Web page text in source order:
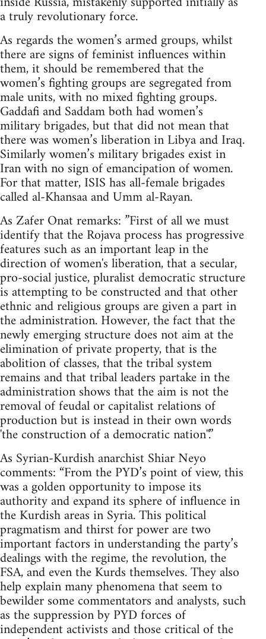
a truly revolutionary force.
As regards the women’s armed groups, whilst
there are signs of feminist influences within
them, it should be remembered that the
women’s fighting groups are segregated from
male units, with no mixed fighting groups.
Gaddafi and Saddam both had women’s
military brigades, but that did not mean that
there was women’s liberation in Libya and Iraq.
Similarly women’s military brigades exist in
Iran with no sign of emancipation of women.
For that matter, ISIS has all-female brigades
called al-Khansaa and Umm al-Rayan.
As Zafer Onat remarks: ”First of all we must
identify that the Rojava process has progressive
features such as an important leap in the
direction of women's liberation, that a secular,
pro-social justice, pluralist democratic structure
is attempting to be constructed and that other
ethnic and religious groups are given a part in
the administration. However, the fact that the
newly emerging structure does not aim at the
elimination of private property, that is the
abolition of classes, that the tribal system
remains and that tribal leaders partake in the
administration shows that the aim is not the
removal of feudal or capitalist relations of
production but is instead in their own words
'the construction of a democratic nation''.”
As Syrian-Kurdish anarchist Shiar Neyo
comments: “From the PYD’s point of view, this
was a golden opportunity to impose its
authority and expand its sphere of influence in
the Kurdish areas in Syria. This political
pragmatism and thirst for power are two
important factors in understanding the party’s
dealings with the regime, the revolution, the
FSA, and even the Kurds themselves. They also
help explain many phenomena that seem to
bewilder some commentators and analysts, such
as the suppression by PYD forces of
independent activists and those critical of the